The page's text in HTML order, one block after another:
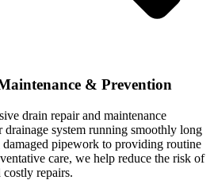
& Prevention
drain repair and maintenance
drainage system running smoothly long
pipework to providing routine
care, we help reduce the risk of
repairs.